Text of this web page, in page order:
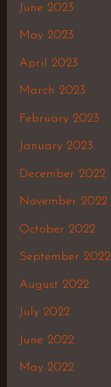
June 2023
May 2023
April 2023
March 2023
February 2023
January 2023
December 2022
November 2022
October 2022
September 2022
August 2022
July 2022
June 2022
May 2022